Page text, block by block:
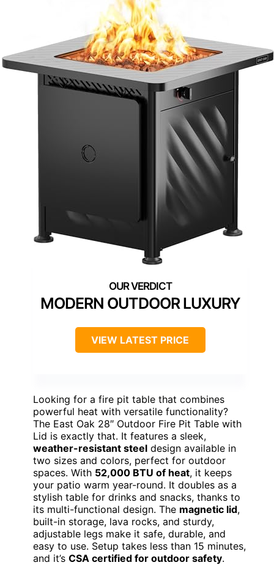
MODERN OUTDOOR LUXURY
VIEW LATEST PRICE
Looking for a fire pit table that combines
powerful heat with versatile functionality?
The East Oak 28″ Outdoor Fire Pit Table with
Lid is exactly that. It features a sleek,
weather-resistant steel design available in
two sizes and colors, perfect for outdoor
spaces. With 52,000 BTU of heat, it keeps
your patio warm year-round. It doubles as a
stylish table for drinks and snacks, thanks to
its multi-functional design. The magnetic lid,
built-in storage, lava rocks, and sturdy,
adjustable legs make it safe, durable, and
easy to use. Setup takes less than 15 minutes,
and it’s CSA certified for outdoor safety.